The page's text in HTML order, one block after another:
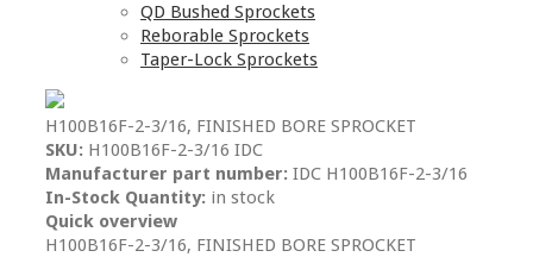
QD Bushed Sprockets
Reborable Sprockets
Taper-Lock Sprockets
H100B16F-2-3/16, FINISHED BORE SPROCKET
SKU: H100B16F-2-3/16 IDC
Manufacturer part number: IDC H100B16F-2-3/16
In-Stock Quantity: in stock
Quick overview
H100B16F-2-3/16, FINISHED BORE SPROCKET